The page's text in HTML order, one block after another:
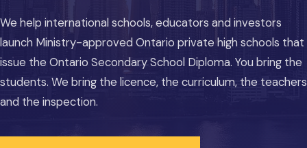
We help international schools, educators and investors
launch Ministry-approved Ontario private high schools that
issue the Ontario Secondary School Diploma. You bring the
students. We bring the licence, the curriculum, the teachers
and the inspection.